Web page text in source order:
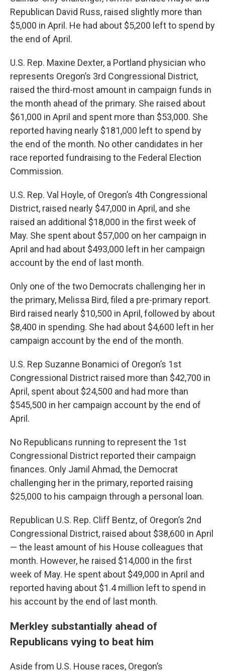
Republican David Russ, raised slightly more than
$5,000 in April. He had about $5,200 left to spend by
the end of April.
U.S. Rep. Maxine Dexter, a Portland physician who
represents Oregon’s 3rd Congressional District,
raised the third-most amount in campaign funds in
the month ahead of the primary. She raised about
$61,000 in April and spent more than $53,000. She
reported having nearly $181,000 left to spend by
the end of the month. No other candidates in her
race reported fundraising to the Federal Election
Commission.
U.S. Rep. Val Hoyle, of Oregon’s 4th Congressional
District, raised nearly $47,000 in April, and she
raised an additional $18,000 in the first week of
May. She spent about $57,000 on her campaign in
April and had about $493,000 left in her campaign
account by the end of last month.
Only one of the two Democrats challenging her in
the primary, Melissa Bird, filed a pre-primary report.
Bird raised nearly $10,500 in April, followed by about
$8,400 in spending. She had about $4,600 left in her
campaign account by the end of the month.
U.S. Rep Suzanne Bonamici of Oregon’s 1st
Congressional District raised more than $42,700 in
April, spent about $24,500 and had more than
$545,500 in her campaign account by the end of
April.
No Republicans running to represent the 1st
Congressional District reported their campaign
finances. Only Jamil Ahmad, the Democrat
challenging her in the primary, reported raising
$25,000 to his campaign through a personal loan.
Republican U.S. Rep. Cliff Bentz, of Oregon’s 2nd
Congressional District, raised about $38,600 in April
— the least amount of his House colleagues that
month. However, he raised $14,000 in the first
week of May. He spent about $49,000 in April and
reported having about $1.4 million left to spend in
his account by the end of last month.
Merkley substantially ahead of
Republicans vying to beat him
Aside from U.S. House races, Oregon’s